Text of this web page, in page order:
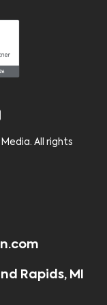
All rights
Rapids, MI